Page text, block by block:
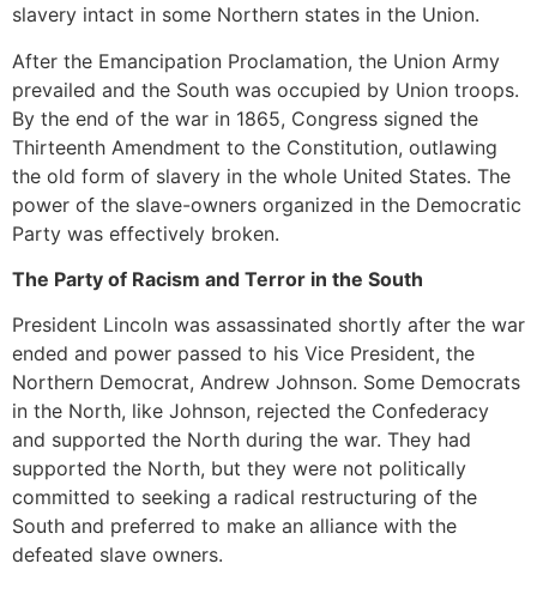
slavery intact in some Northern states in the Union.
After the Emancipation Proclamation, the Union Army
prevailed and the South was occupied by Union troops.
By the end of the war in 1865, Congress signed the
Thirteenth Amendment to the Constitution, outlawing
the old form of slavery in the whole United States. The
power of the slave-owners organized in the Democratic
Party was effectively broken.
The Party of Racism and Terror in the South
President Lincoln was assassinated shortly after the war
ended and power passed to his Vice President, the
Northern Democrat, Andrew Johnson. Some Democrats
in the North, like Johnson, rejected the Confederacy
and supported the North during the war. They had
supported the North, but they were not politically
committed to seeking a radical restructuring of the
South and preferred to make an alliance with the
defeated slave owners.